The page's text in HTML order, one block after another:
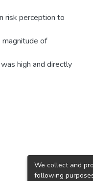
risk perception to
of
high and directly
We collect and
following